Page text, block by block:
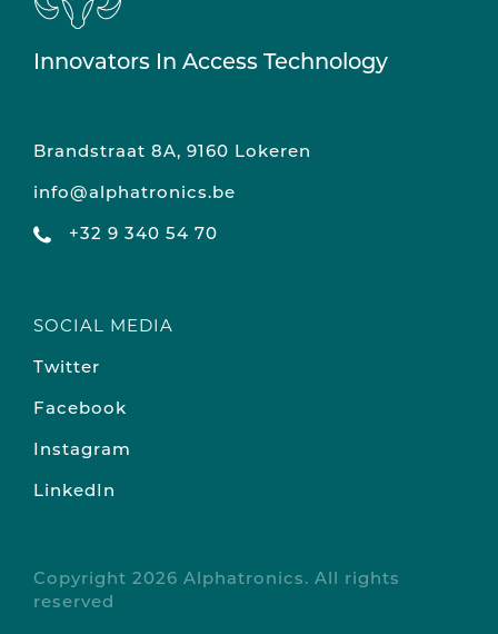
Innovators In Access Technology
Brandstraat 8A, 9160 Lokeren
info@alphatronics.be
+32 9 340 54 70
SOCIAL MEDIA
Twitter
Facebook
Instagram
LinkedIn
Copyright 2026 Alphatronics. All rights
reserved